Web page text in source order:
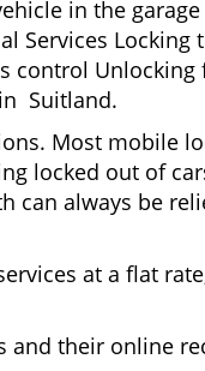
in the garage
Services Locking
control Unlocking
Suitland.
Most mobile
locked out of
can always be
at a flat
their online